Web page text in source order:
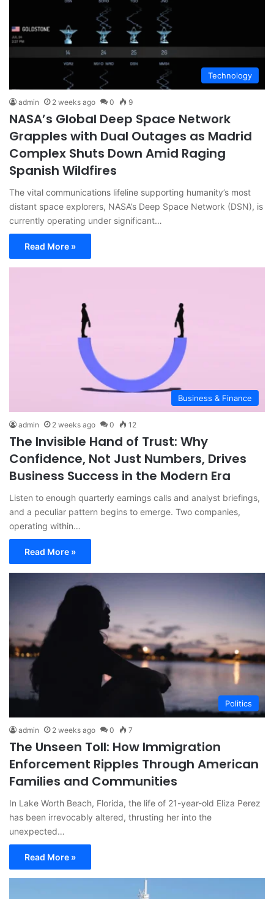
Technology
admin 2 weeks ago 0 9
NASA’s Global Deep Space Network
Grapples with Dual Outages as Madrid
Complex Shuts Down Amid Raging
Spanish Wildfires
The vital communications lifeline supporting humanity’s most
distant space explorers, NASA’s Deep Space Network (DSN), is
currently operating under significant…
Read More »
Business & Finance
admin 2 weeks ago 0 12
The Invisible Hand of Trust: Why
Confidence, Not Just Numbers, Drives
Business Success in the Modern Era
Listen to enough quarterly earnings calls and analyst briefings,
and a peculiar pattern begins to emerge. Two companies,
operating within…
Read More »
Politics
admin 2 weeks ago 0 7
The Unseen Toll: How Immigration
Enforcement Ripples Through American
Families and Communities
In Lake Worth Beach, Florida, the life of 21-year-old Eliza Perez
has been irrevocably altered, thrusting her into the
unexpected…
Read More »